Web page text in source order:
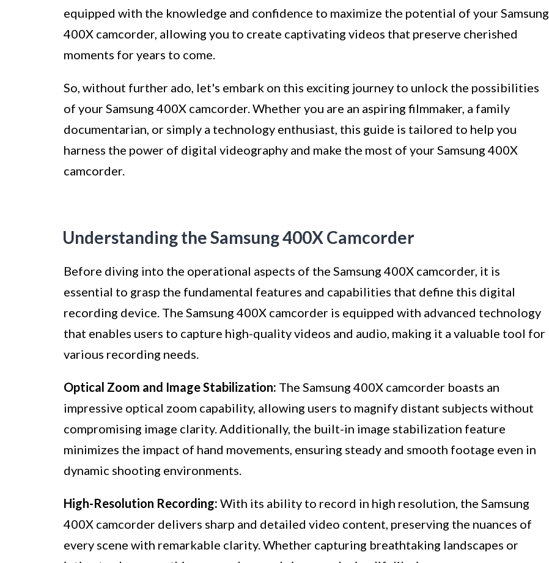
equipped with the knowledge and confidence to maximize the potential of your Samsung
400X camcorder, allowing you to create captivating videos that preserve cherished
moments for years to come.
So, without further ado, let's embark on this exciting journey to unlock the possibilities
of your Samsung 400X camcorder. Whether you are an aspiring filmmaker, a family
documentarian, or simply a technology enthusiast, this guide is tailored to help you
harness the power of digital videography and make the most of your Samsung 400X
camcorder.
Understanding the Samsung 400X Camcorder
Before diving into the operational aspects of the Samsung 400X camcorder, it is
essential to grasp the fundamental features and capabilities that define this digital
recording device. The Samsung 400X camcorder is equipped with advanced technology
that enables users to capture high-quality videos and audio, making it a valuable tool for
various recording needs.
Optical Zoom and Image Stabilization: The Samsung 400X camcorder boasts an
impressive optical zoom capability, allowing users to magnify distant subjects without
compromising image clarity. Additionally, the built-in image stabilization feature
minimizes the impact of hand movements, ensuring steady and smooth footage even in
dynamic shooting environments.
High-Resolution Recording: With its ability to record in high resolution, the Samsung
400X camcorder delivers sharp and detailed video content, preserving the nuances of
every scene with remarkable clarity. Whether capturing breathtaking landscapes or